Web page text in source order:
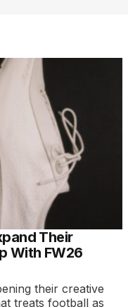
Their
With FW26
their creative
treats football as